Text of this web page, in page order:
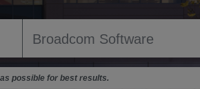
possible for best results.